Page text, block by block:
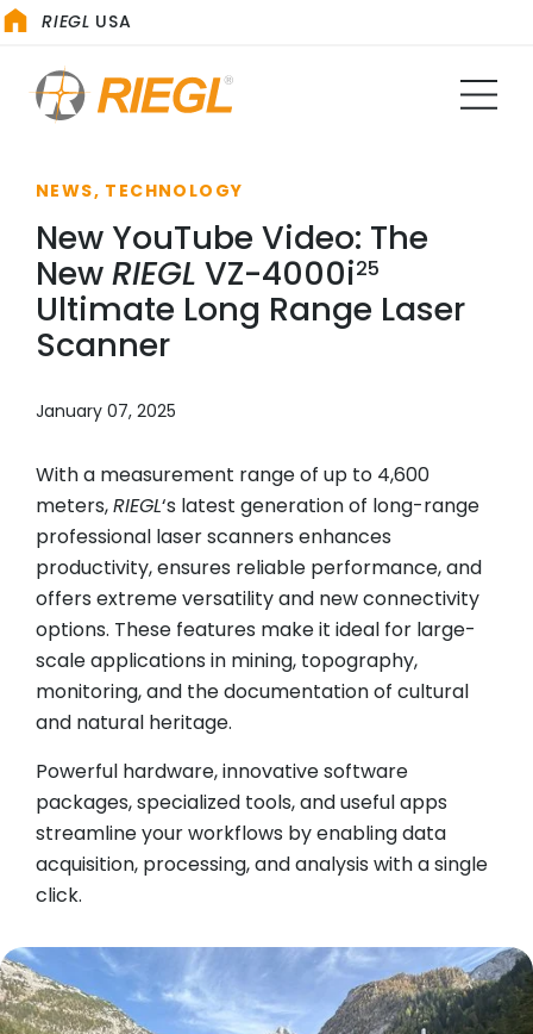
RIEGL USA
NEWS, TECHNOLOGY
New YouTube Video: The
NewRIEGL VZ-4000i25
Ultimate Long Range Laser
Scanner
January 07, 2025
With a measurement range of up to 4,600
meters,RIEGL‘s latest generation of long-range
professional laser scanners enhances
productivity, ensures reliable performance, and
offers extreme versatility and new connectivity
options. These features make it ideal for large-
scale applications in mining, topography,
monitoring, and the documentation of cultural
and natural heritage.
Powerful hardware, innovative software
packages, specialized tools, and useful apps
streamline your workflows by enabling data
acquisition, processing, and analysis with a single
click.